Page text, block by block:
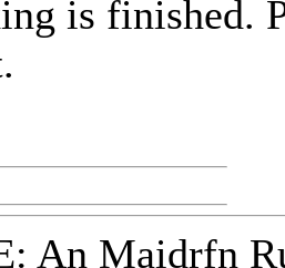
is finished.
An Maidrfn